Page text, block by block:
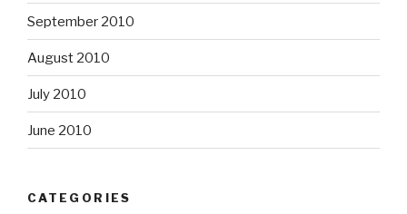
September 2010
August 2010
July 2010
June 2010
CATEGORIES